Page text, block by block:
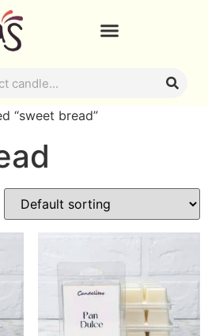
“sweet bread”